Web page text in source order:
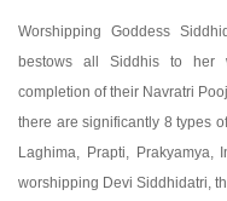
Worshipping Goddess
bestows all Siddhis to her
completion of their Navratri
there are significantly 8 types
Laghima, Prapti, Prakyamya,
worshipping Devi Siddhidatri,